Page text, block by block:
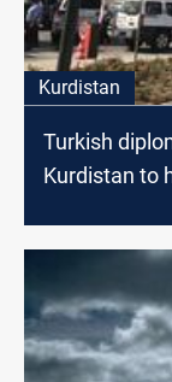
Kurdistan
Turkish
Kurdistan to